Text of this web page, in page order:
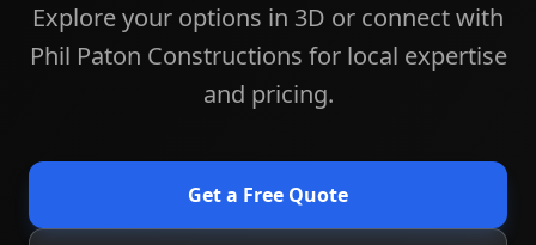
Explore your options in 3D or connect with
Phil Paton Constructions for local expertise
and pricing.
Get a Free Quote